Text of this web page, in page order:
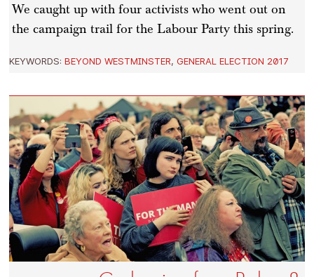
We caught up with four activists who went out on
the campaign trail for the Labour Party this spring.
KEYWORDS:BEYOND WESTMINSTER,GENERAL ELECTION 2017